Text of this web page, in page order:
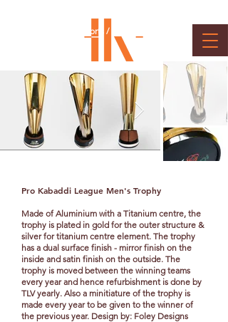
Client : Mashal Sports / Star Sports
Pro Kabaddi League Men's Trophy
Made of Aluminium with a Titanium centre, the
trophy is plated in gold for the outer structure &
silver for titanium centre element. The trophy
has a dual surface finish - mirror finish on the
inside and satin finish on the outside. The
trophy is moved between the winning teams
every year and hence refurbishment is done by
TLV yearly. Also a minitiature of the trophy is
made every year to be given to the winner of
the previous year. Design by: Foley Designs